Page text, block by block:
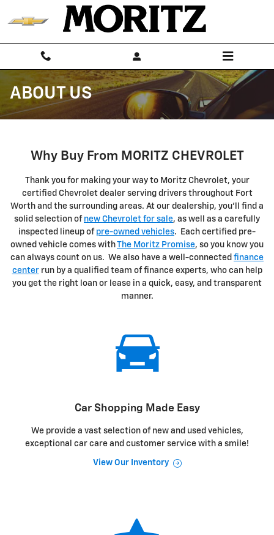
Skip to main content
ABOUT US
Why Buy From MORITZ CHEVROLET
Thank you for making your way to Moritz Chevrolet, your
certified Chevrolet dealer serving drivers throughout Fort
Worth and the surrounding areas. At our dealership, you'll find a
solid selection of new Chevrolet for sale, as well as a carefully
inspected lineup of pre-owned vehicles. Each certified pre-
owned vehicle comes withThe Moritz Promise, so you know you
can always count on us. We also have a well-connected finance
centerrun by a qualified team of finance experts, who can help
you get the right loan or lease in a quick, easy, and transparent
manner.
Car Shopping Made Easy
We provide a vast selection of new and used vehicles,
exceptional car care and customer service with a smile!
View Our Inventory